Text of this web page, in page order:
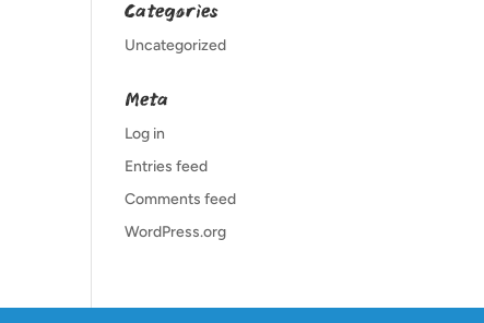
Categories
Uncategorized
Meta
Log in
Entries feed
Comments feed
WordPress.org